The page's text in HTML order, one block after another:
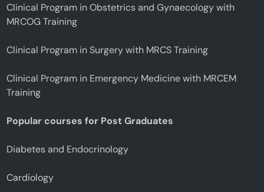
Clinical Program in Obstetrics and Gynaecology with
MRCOG Training
Clinical Program in Surgery with MRCS Training
Clinical Program in Emergency Medicine with MRCEM
Training
Popular courses for Post Graduates
Diabetes and Endocrinology
Cardiology